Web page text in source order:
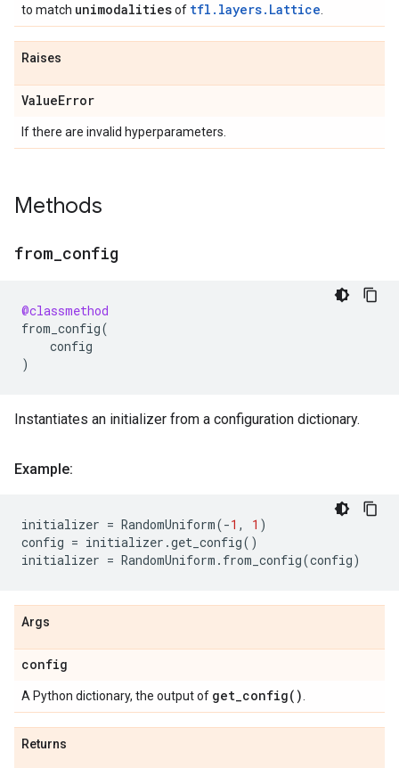
to match unimodalitiesof tfl.layers.Lattice
Raises
ValueError
If there are invalid hyperparameters.
Methods
from config
@classmethod
from_config(
config
)
Instantiates an initializer from a configuration dictionary.
Example:
initializer = RandomUniform(-1 , 1 )
config = initializer .get_config()
initializer = RandomUniform . from_config(config)
Args
config
A Python dictionary, the output of get_config( )
Returns